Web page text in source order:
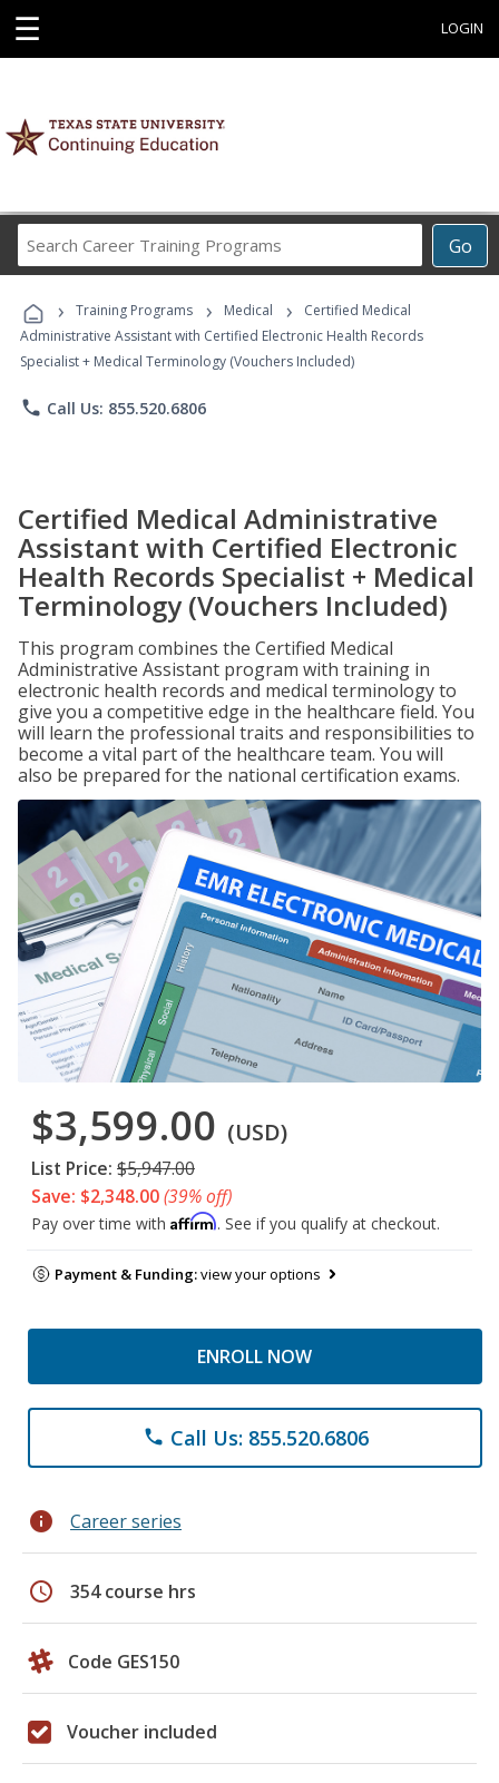
☰ LOGIN
Go
Career
Programs
› Training Programs › Medical ›
Certified Medical
Administrative Assistant with Certified Electronic Health Records
Specialist + Medical Terminology (Vouchers Included)
phone Call Us: 855.520.6806
Certified Medical Administrative
Assistant with Certified Electronic
Health Records Specialist + Medical
Terminology (Vouchers Included)
This program combines the Certified Medical
Administrative Assistant program with training in
electronic health records and medical terminology to
give you a competitive edge in the healthcare field. You
will learn the professional traits and responsibilities to
become a vital part of the healthcare team. You will
also be prepared for the national certification exams.
$3,599.00 (USD)
List Price: $5,947.00
Save: $2,348.00(39% off)
Pay over time with Affirm. See if you qualify at checkout.
Payment & Funding:view your options
ENROLL NOW
phone Call Us: 855.520.6806
info Career series
schedule 354 course hrs
Code GES150
Voucher included